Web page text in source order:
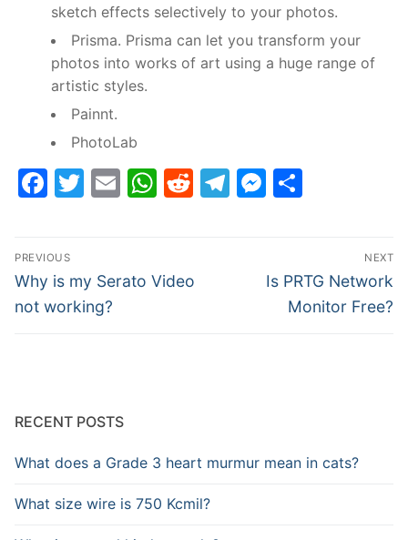
sketch effects selectively to your photos.
Prisma. Prisma can let you transform your
photos into works of art using a huge range of
artistic styles.
Painnt.
PhotoLab
Facebook
Twitter
EmailWhatsApp
Reddit
Telegram
Post
navigation
PREVIOUS
Previous
post:
Why is my Serato Video
not working?
NEXT
Next
post:
Is PRTG Network
Monitor Free?
RECENT POSTS
What does a Grade 3 heart murmur mean in cats?
What size wire is 750 Kcmil?